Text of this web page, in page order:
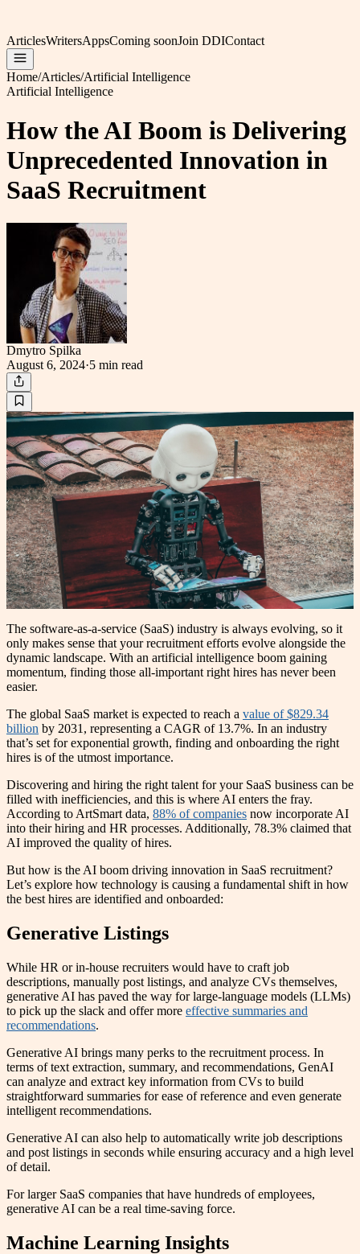
ArticlesWritersAppsComing soonJoin DDIContact
Home/Articles/Artificial Intelligence
Artificial Intelligence
How the AI Boom is Delivering
Unprecedented Innovation in
SaaS Recruitment
Dmytro Spilka
August 6, 2024·5 min read
The software-as-a-service (SaaS) industry is always evolving, so it
only makes sense that your recruitment efforts evolve alongside the
dynamic landscape. With an artificial intelligence boom gaining
momentum, finding those all-important right hires has never been
easier.
The global SaaS market is expected to reach a value of $829.34
billion by 2031, representing a CAGR of 13.7%. In an industry
that’s set for exponential growth, finding and onboarding the right
hires is of the utmost importance.
Discovering and hiring the right talent for your SaaS business can be
filled with inefficiencies, and this is where AI enters the fray.
According to ArtSmart data, 88% of companies now incorporate AI
into their hiring and HR processes. Additionally, 78.3% claimed that
AI improved the quality of hires.
But how is the AI boom driving innovation in SaaS recruitment?
Let’s explore how technology is causing a fundamental shift in how
the best hires are identified and onboarded:
Generative Listings
While HR or in-house recruiters would have to craft job
descriptions, manually post listings, and analyze CVs themselves,
generative AI has paved the way for large-language models (LLMs)
to pick up the slack and offer more effective summaries and
recommendations.
Generative AI brings many perks to the recruitment process. In
terms of text extraction, summary, and recommendations, GenAI
can analyze and extract key information from CVs to build
straightforward summaries for ease of reference and even generate
intelligent recommendations.
Generative AI can also help to automatically write job descriptions
and post listings in seconds while ensuring accuracy and a high level
of detail.
For larger SaaS companies that have hundreds of employees,
generative AI can be a real time-saving force.
Machine Learning Insights